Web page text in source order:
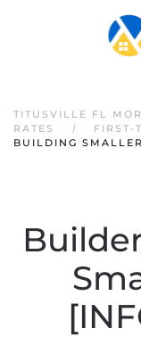
TITUSVILLE FL
RATES
FIRST-
BUILDING